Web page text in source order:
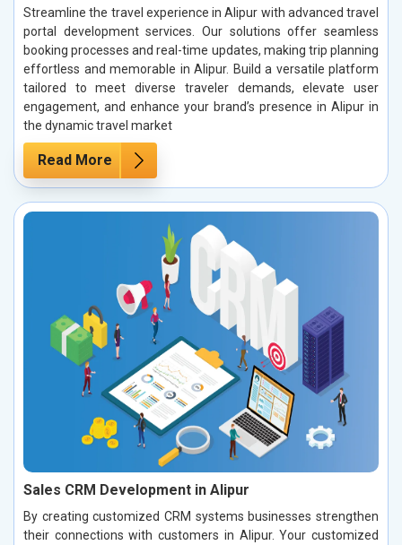
Streamline the travel experience in Alipur with advanced travel
portal development services. Our solutions offer seamless
booking processes and real-time updates, making trip planning
effortless and memorable in Alipur. Build a versatile platform
tailored to meet diverse traveler demands, elevate user
engagement, and enhance your brand’s presence in Alipur in
the dynamic travel market
Read More
Sales CRM Development in Alipur
By creating customized CRM systems businesses strengthen
their connections with customers in Alipur. Your customized